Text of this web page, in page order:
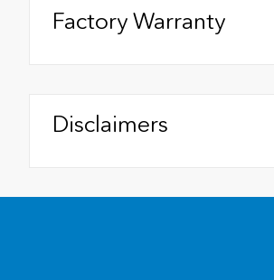
Factory Warranty
Disclaimers